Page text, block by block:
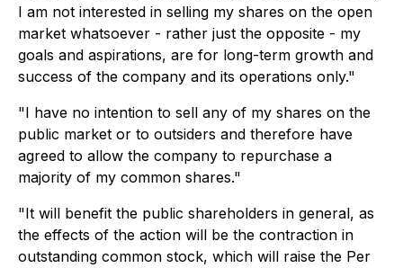
I am not interested in selling my shares on the open
market whatsoever - rather just the opposite - my
goals and aspirations, are for long-term growth and
success of the company and its operations only."
"I have no intention to sell any of my shares on the
public market or to outsiders and therefore have
agreed to allow the company to repurchase a
majority of my common shares."
"It will benefit the public shareholders in general, as
the effects of the action will be the contraction in
outstanding common stock, which will raise the Per